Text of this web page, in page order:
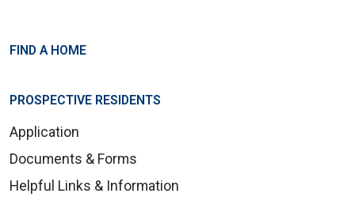
FIND A HOME
PROSPECTIVE RESIDENTS
Application
Documents & Forms
Helpful Links & Information